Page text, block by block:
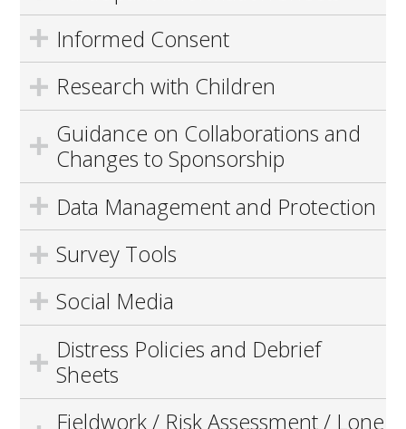
Informed Consent
Research with Children
Guidance on Collaborations and
Changes to Sponsorship
Data Management and Protection
Survey Tools
Social Media
Distress Policies and Debrief
Sheets
Fieldwork / Risk Assessment / Lone